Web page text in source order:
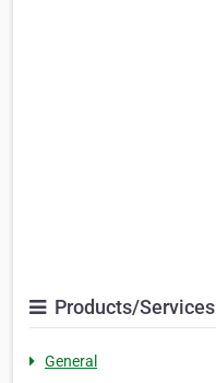
Products/Services
General